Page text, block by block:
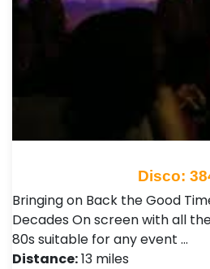
Disco:
Bringing on Back the Good
Decades On screen with all
80s suitable for any event …
Distance:13 miles